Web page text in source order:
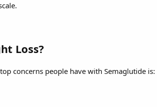
Loss?
concerns people have with Semaglutide is: